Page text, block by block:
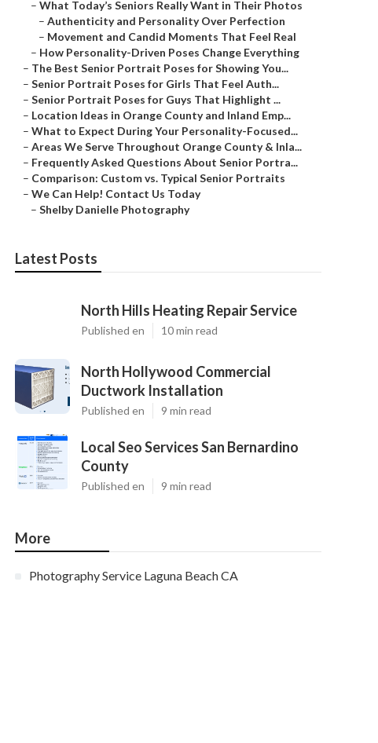
– What Today’s Seniors Really Want in Their Photos
– Authenticity and Personality Over Perfection
– Movement and Candid Moments That Feel Real
– How Personality-Driven Poses Change Everything
– The Best Senior Portrait Poses for Showing You...
– Senior Portrait Poses for Girls That Feel Auth...
– Senior Portrait Poses for Guys That Highlight ...
– Location Ideas in Orange County and Inland Emp...
– What to Expect During Your Personality-Focused...
– Areas We Serve Throughout Orange County & Inla...
– Frequently Asked Questions About Senior Portra...
– Comparison: Custom vs. Typical Senior Portraits
– We Can Help! Contact Us Today
– Shelby Danielle Photography
Latest Posts
North Hills Heating Repair Service
Published en 10 min read
North Hollywood Commercial
Ductwork Installation
Published en 9 min read
Local Seo Services San Bernardino
County
Published en 9 min read
More
Photography Service Laguna Beach CA